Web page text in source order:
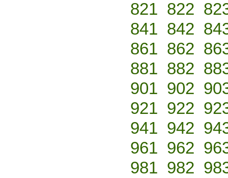
821 822
841 842
861 862
881 882
901 902
921 922
941 942
961 962
981 982